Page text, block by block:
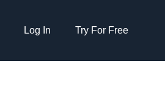
Log In Try For Free